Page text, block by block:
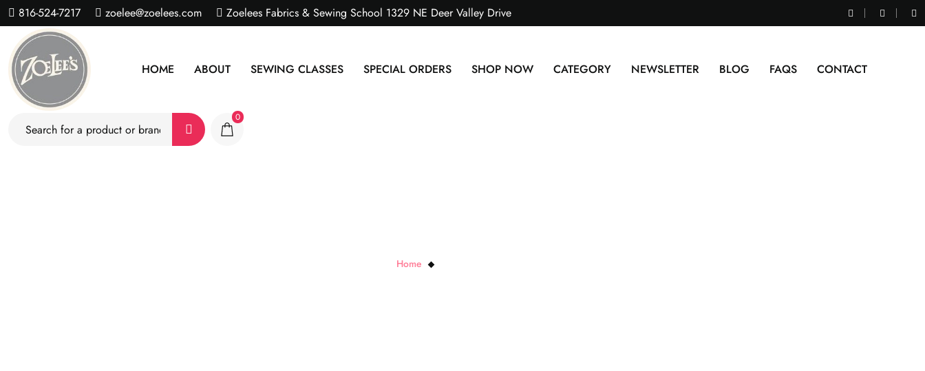
816-524-7217 zoelee@zoelees.com Zoelees Fabrics & Sewing School 1329 NE Deer Valley Drive
HOME ABOUT SEWING CLASSES SPECIAL ORDERS SHOP NOW CATEGORY NEWSLETTER BLOG FAQS CONTACT
0
Home